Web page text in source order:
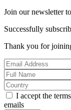
Join our newsletter
Successfully
Thank you for
I accept the
emails